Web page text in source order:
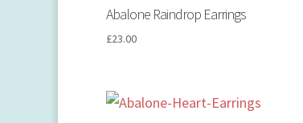
Abalone Raindrop Earrings
£23.00